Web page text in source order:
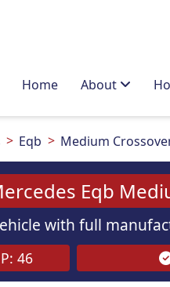
Home About
Eqb Medium
Eqb
with full
46
for illustration